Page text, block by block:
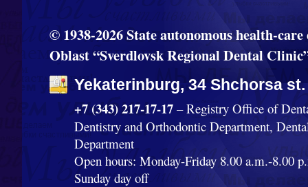
© 1938-2026 State autonomous health-
Oblast “Sverdlovsk Regional Dental
Yekaterinburg, 34 Shchorsa
+7 (343) 217-17-17 – Registry Office of
Dentistry and Orthodontic Department,
Department
Open hours: Monday-Friday 8.00 a.m.-8.00
Sunday day off